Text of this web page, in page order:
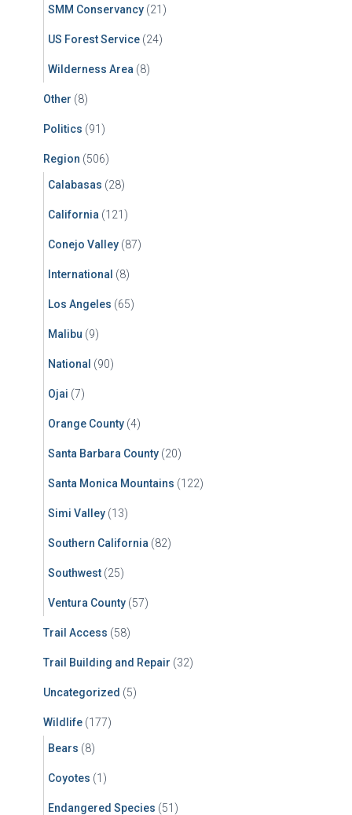
SMM Conservancy (21)
US Forest Service (24)
Wilderness Area (8)
Other (8)
Politics (91)
Region (506)
Calabasas (28)
California (121)
Conejo Valley (87)
International (8)
Los Angeles (65)
Malibu (9)
National (90)
Ojai (7)
Orange County (4)
Santa Barbara County (20)
Santa Monica Mountains (122)
Simi Valley (13)
Southern California (82)
Southwest (25)
Ventura County (57)
Trail Access (58)
Trail Building and Repair (32)
Uncategorized (5)
Wildlife (177)
Bears (8)
Coyotes (1)
Endangered Species (51)